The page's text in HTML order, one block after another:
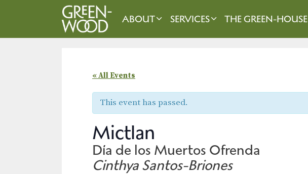
ABOUT SERVICES THE GREEN-HOUSE
« All Events
This event has passed.
Mictlan
Día de los Muertos Ofrenda
Cinthya Santos-Briones